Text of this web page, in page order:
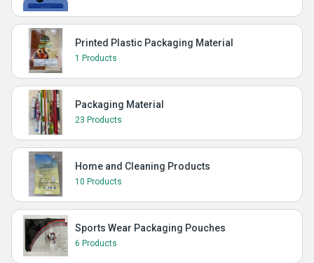
Printed Plastic Packaging Material
1 Products
Packaging Material
23 Products
Home and Cleaning Products
10 Products
Sports Wear Packaging Pouches
6 Products